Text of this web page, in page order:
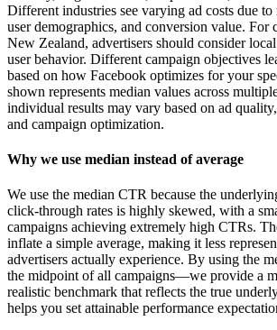
Different industries see varying ad costs due
user demographics, and conversion value. For
New Zealand, advertisers should consider
user behavior. Different campaign objectives
based on how Facebook optimizes for your
shown represents median values across
individual results may vary based on ad
and campaign optimization.
Why we use median instead of average
We use the median CTR because the
click-through rates is highly skewed, with a
campaigns achieving extremely high CTRs.
inflate a simple average, making it less
advertisers actually experience. By using the
the midpoint of all campaigns—we provide a
realistic benchmark that reflects the true
helps you set attainable performance